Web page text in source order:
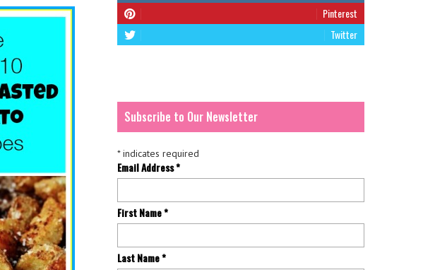
Pinterest
Twitter
Subscribe to Our Newsletter
*indicates required
Email Address*
First Name*
Last Name*